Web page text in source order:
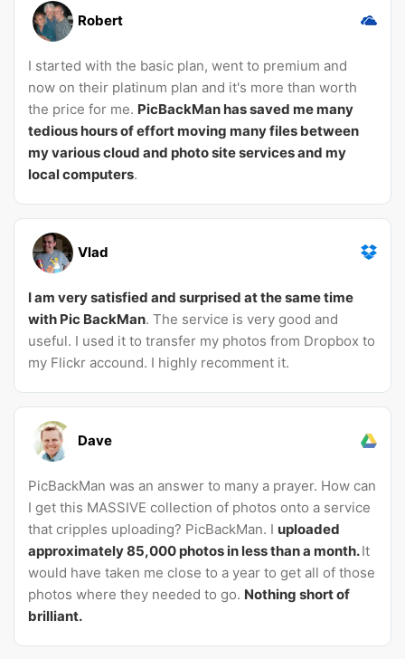
Robert
I started with the basic plan, went to premium and
now on their platinum plan and it's more than worth
the price for me. PicBackMan has saved me many
tedious hours of effort moving many files between
my various cloud and photo site services and my
local computers.
Vlad
I am very satisfied and surprised at the same time
with Pic BackMan. The service is very good and
useful. I used it to transfer my photos from Dropbox to
my Flickr accound. I highly recomment it.
Dave
PicBackMan was an answer to many a prayer. How can
I get this MASSIVE collection of photos onto a service
that cripples uploading? PicBackMan. I uploaded
approximately 85,000 photos in less than a month.It
would have taken me close to a year to get all of those
photos where they needed to go. Nothing short of
brilliant.